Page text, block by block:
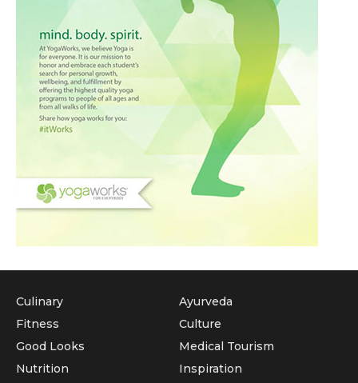
Culinary
Fitness
Good Looks
Nutrition
Ayurveda
Culture
Medical Tourism
Inspiration